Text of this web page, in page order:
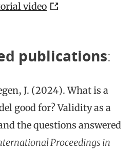
video
publications:
J. (2024). What is a
good for? Validity as a
the questions answered
Proceedings in